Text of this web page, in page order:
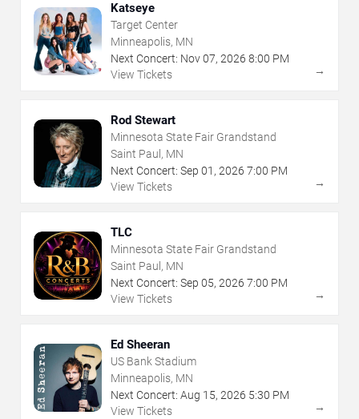
Katseye
Target Center
Minneapolis, MN
Next Concert: Nov07, 2026 8:00 PM
View Tickets
→
Rod Stewart
Minnesota State Fair Grandstand
Saint Paul, MN
Next Concert: Sep 01 , 2026 7:00 PM
View Tickets
→
TLC
Minnesota State Fair Grandstand
Saint Paul, MN
Next Concert: Sep 05, 2026 7:00 PM
View Tickets
→
Ed Sheeran
US Bank Stadium
Minneapolis, MN
Next Concert: Aug 15, 2026 5:30 PM
View Tickets
→